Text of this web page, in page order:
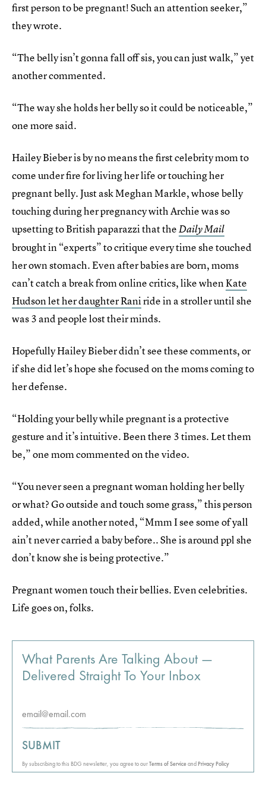
first person to be pregnant! Such an attention seeker,”
they wrote.
“The belly isn’t gonna fall off sis, you can just walk,” yet
another commented.
“The way she holds her belly so it could be noticeable,”
one more said.
Hailey Bieber is by no means the first celebrity mom to
come under fire for living her life or touching her
pregnant belly. Just ask Meghan Markle, whose belly
touching during her pregnancy with Archie was so
upsetting to British paparazzi that theDaily Mail
brought in “experts” to critique every time she touched
her own stomach. Even after babies are born, moms
can’t catch a break from online critics, like whenKate
Hudson let her daughter Raniride in a stroller until she
was 3 and people lost their minds.
Hopefully Hailey Bieber didn’t see these comments, or
if she did let’s hope she focused on the moms coming to
her defense.
“Holding your belly while pregnant is a protective
gesture and it’s intuitive. Been there 3 times. Let them
be,” one mom commented on the video.
“You never seen a pregnant woman holding her belly
or what? Go outside and touch some grass,” this person
added, while another noted, “Mmm I see some of yall
ain’t never carried a baby before.. She is around ppl she
don’t know she is being protective.”
Pregnant women touch their bellies. Even celebrities.
Life goes on, folks.
What Parents Are Talking About —
Delivered Straight To Your Inbox
SUBMIT
By subscribing to this BDG newsletter, you agree to ourTerms of Serviceand Privacy Policy